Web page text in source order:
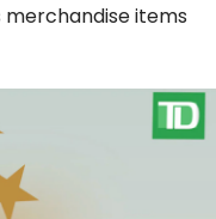
items